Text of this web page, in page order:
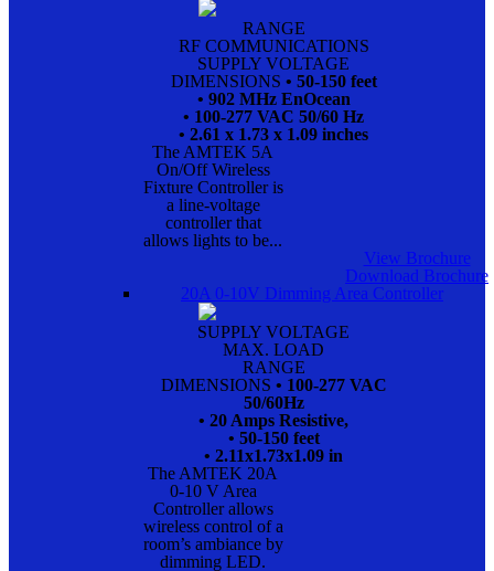
RANGE
RF COMMUNICATIONS
SUPPLY VOLTAGE
DIMENSIONS • 50-150 feet
• 902 MHz EnOcean
• 100-277 VAC 50/60 Hz
• 2.61 x 1.73 x 1.09 inches
The AMTEK 5A
On/Off Wireless
Fixture Controller is
a line-voltage
controller that
allows lights to be...
View Brochure
Download Brochure
20A 0-10V Dimming Area Controller
SUPPLY VOLTAGE
MAX. LOAD
RANGE
DIMENSIONS • 100-277 VAC
50/60Hz
• 20 Amps Resistive,
• 50-150 feet
• 2.11x1.73x1.09 in
The AMTEK 20A
0-10 V Area
Controller allows
wireless control of a
room’s ambiance by
dimming LED.